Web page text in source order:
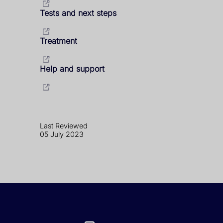
Tests and next steps
Treatment
Help and support
Last Reviewed
05 July 2023